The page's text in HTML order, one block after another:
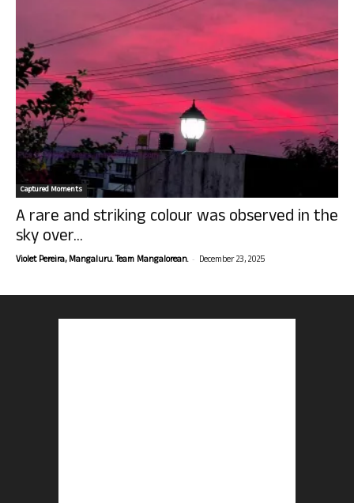
Captured Moments
A rare and striking colour was observed in the
sky over...
Violet Pereira, Mangaluru. Team Mangalorean. - December 23, 2025